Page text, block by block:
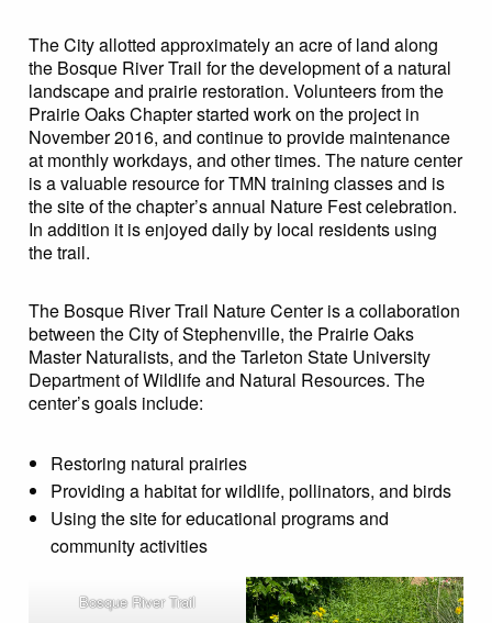
The City allotted approximately an acre of land along
the Bosque River Trail for the development of a natural
landscape and prairie restoration. Volunteers from the
Prairie Oaks Chapter started work on the project in
November 2016, and continue to provide maintenance
at monthly workdays, and other times. The nature center
is a valuable resource for TMN training classes and is
the site of the chapter’s annual Nature Fest celebration.
In addition it is enjoyed daily by local residents using
the trail.
The Bosque River Trail Nature Center is a collaboration
between the City of Stephenville, the Prairie Oaks
Master Naturalists, and the Tarleton State University
Department of Wildlife and Natural Resources. The
center’s goals include:
Restoring natural prairies
Providing a habitat for wildlife, pollinators, and birds
Using the site for educational programs and
community activities
Bosque River Trail